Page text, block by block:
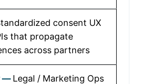
consent UX
that propagate
across partners
Legal / Marketing Ops